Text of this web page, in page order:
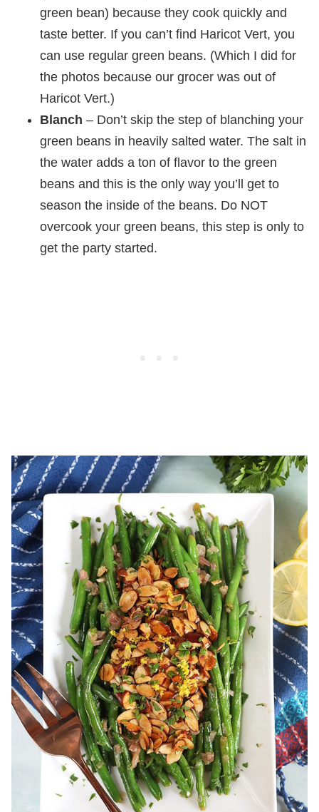
green bean) because they cook quickly and
taste better. If you can’t find Haricot Vert, you
can use regular green beans. (Which I did for
the photos because our grocer was out of
Haricot Vert.)
Blanch – Don’t skip the step of blanching your
green beans in heavily salted water. The salt in
the water adds a ton of flavor to the green
beans and this is the only way you’ll get to
season the inside of the beans. Do NOT
overcook your green beans, this step is only to
get the party started.